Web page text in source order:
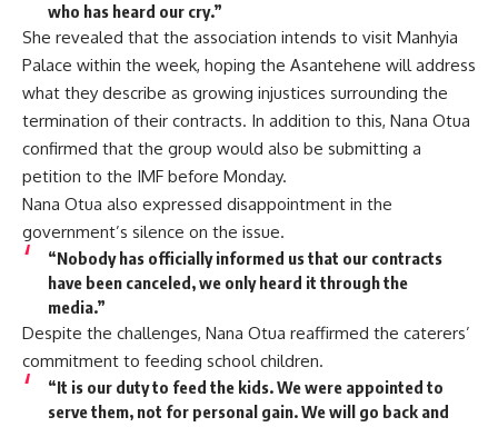
who has heard our cry.”
She revealed that the association intends to visit Manhyia
Palace within the week, hoping the Asantehene will address
what they describe as growing injustices surrounding the
termination of their contracts. In addition to this, Nana Otua
confirmed that the group would also be submitting a
petition to the IMF before Monday.
Nana Otua also expressed disappointment in the
government’s silence on the issue.
“Nobody has officially informed us that our contracts
have been canceled, we only heard it through the
media.”
Despite the challenges, Nana Otua reaffirmed the caterers’
commitment to feeding school children.
“It is our duty to feed the kids. We were appointed to
serve them, not for personal gain. We will go back and